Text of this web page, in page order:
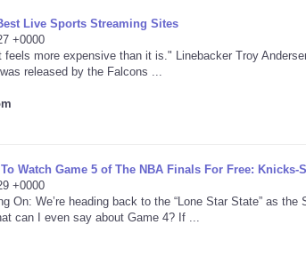
Live Sports Streaming Sites
+0000
feels more expensive than it is." Linebacker Troy
released by the Falcons ...
Watch Game 5 of The NBA Finals For Free:
+0000
On: We’re heading back to the “Lone Star State” as
can I even say about Game 4? If ...